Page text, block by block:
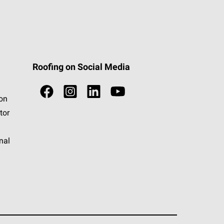
Roofing on Social Media